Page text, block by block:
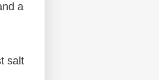
a
salt